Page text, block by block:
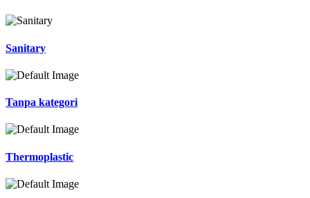
Sanitary
Tanpa kategori
Thermoplastic